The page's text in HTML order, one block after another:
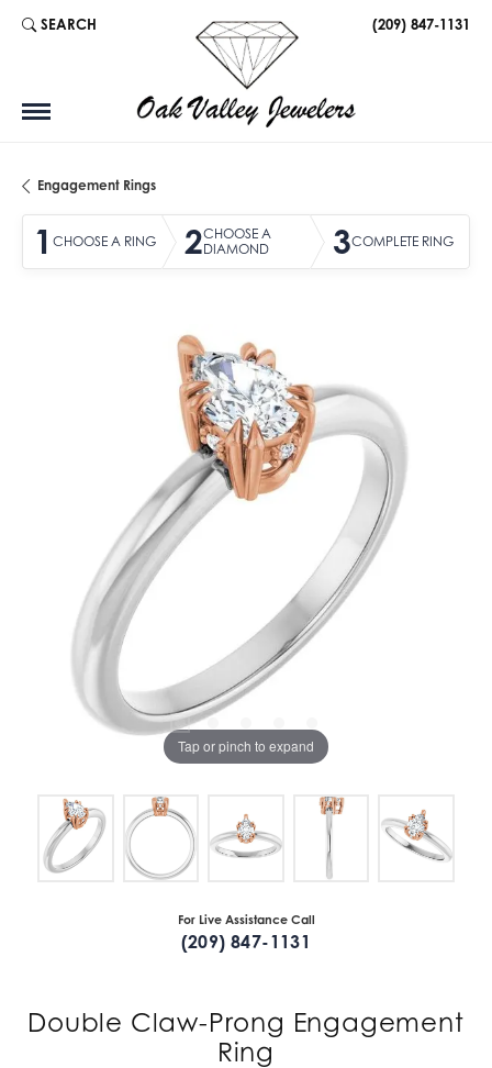
SEARCH
TOGGLE TOOLBAR SEARCH MENU (209) 847-1131
Engagement Rings
1 CHOOSE A RING 2CHOOSE A
DIAMOND
3COMPLETE RING
Tap or pinch to expand
For Live Assistance Call
(209) 847-1131
Double Claw-Prong Engagement
Ring